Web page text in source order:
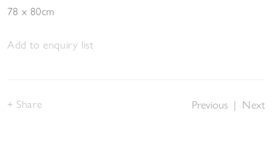
78 x 80cm
Add to enquiry list
Previous | Next
Share